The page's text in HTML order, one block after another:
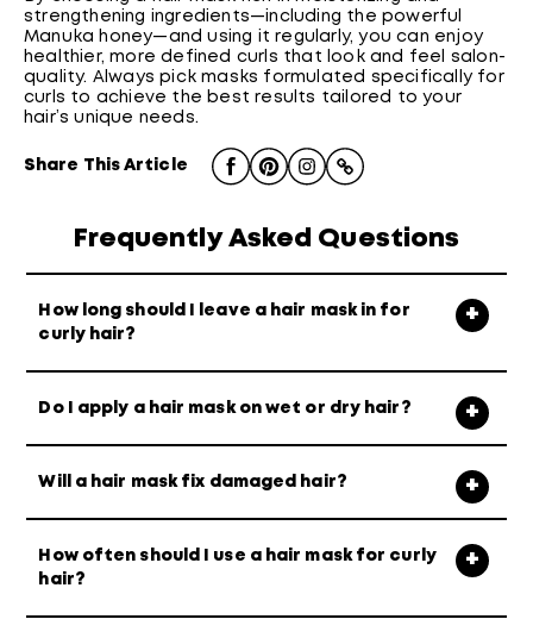
strengthening ingredients—including the powerful
Manuka honey—and using it regularly, you can enjoy
healthier, more defined curls that look and feel salon-
quality. Always pick masks formulated specifically for
curls to achieve the best results tailored to your
hair’s unique needs.
Share This Article
Frequently Asked Questions
How long should I leave a hair mask in for
curly hair?
Do I apply a hair mask on wet or dry hair?
Will a hair mask fix damaged hair?
How often should I use a hair mask for curly
hair?